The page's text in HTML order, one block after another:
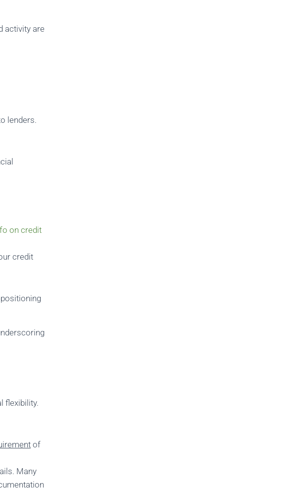
activity are
lenders.
on credit
credit
flexibility.
of
Many